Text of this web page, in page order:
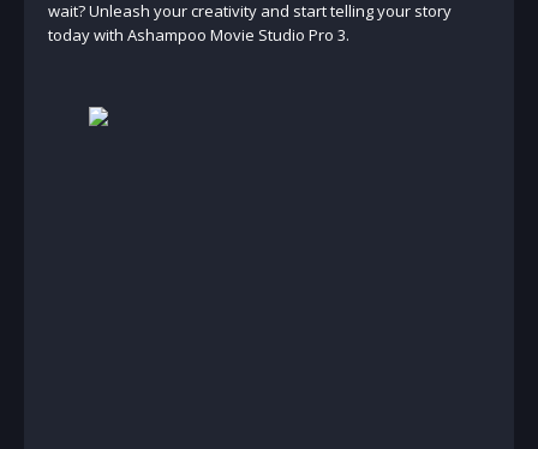
wait? Unleash your creativity and start telling your story
today with Ashampoo Movie Studio Pro 3.